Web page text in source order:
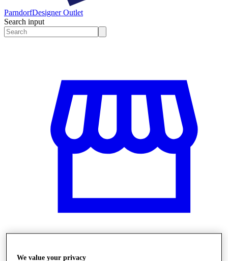
ParndorfDesigner Outlet
Search input
We value your privacy